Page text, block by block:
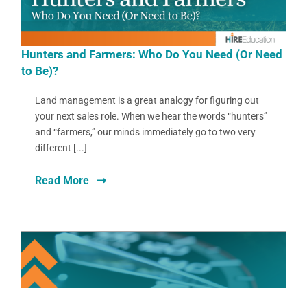
Hunters and Farmers: Who Do You Need (Or Need
to Be)?
Land management is a great analogy for figuring out
your next sales role. When we hear the words “hunters”
and “farmers,” our minds immediately go to two very
different [...]
Read More